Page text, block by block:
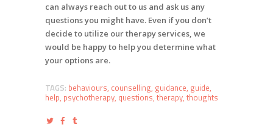
can always reach out to us and ask us any
questions you might have. Even if you don’t
decide to utilize our therapy services, we
would be happy to help you determine what
your options are.
TAGS: behaviours, counselling, guidance, guide,
help, psychotherapy, questions, therapy, thoughts